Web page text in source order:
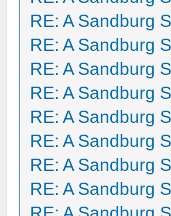
RE: A Sandburg
RE: A Sandburg
RE: A Sandburg
RE: A Sandburg
RE: A Sandburg
RE: A Sandburg
RE: A Sandburg
RE: A Sandburg